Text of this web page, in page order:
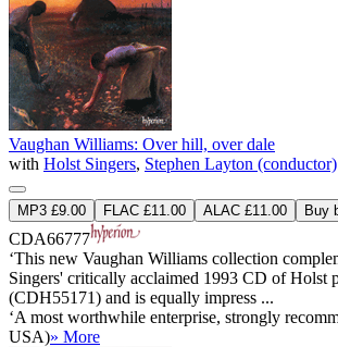
Vaughan Williams: Over hill, over dale
with Holst Singers, Stephen Layton (conductor)
MP3 £9.00 FLAC £11.00 ALAC £11.00 Buy
CDA66777
‘This new Vaughan Williams collection
Singers' critically acclaimed 1993 CD of Holst
(CDH55171) and is equally impress ...
‘A most worthwhile enterprise, strongly
USA)» More